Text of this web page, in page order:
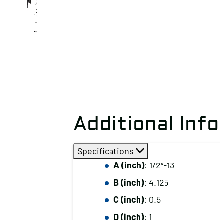
Additional
Specifications
A (inch): 1/2″-13
B (inch): 4.125
C (inch): 0.5
D (inch): 1